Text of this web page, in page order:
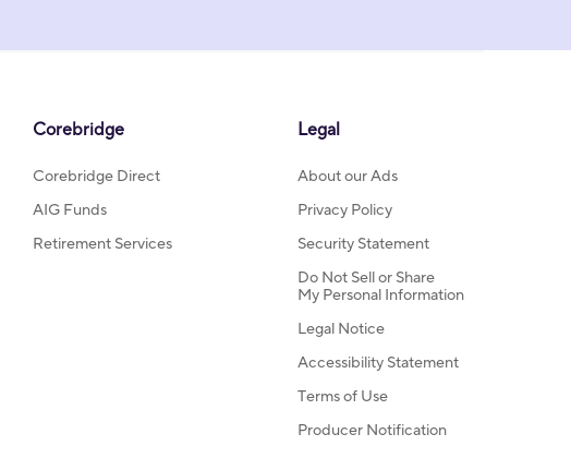
Corebridge
Corebridge Direct
AIG Funds
Retirement Services
Legal
About our Ads
Privacy Policy
Security Statement
Do Not Sell or Share
My Personal Information
Legal Notice
Accessibility Statement
Terms of Use
Producer Notification